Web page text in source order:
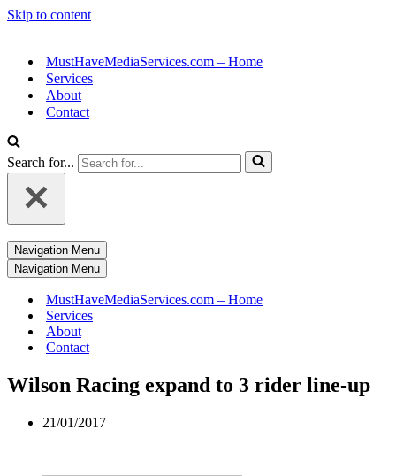
Skip to content
MustHaveMediaServices.com – Home
Services
About
Contact
Search for...
Navigation Menu
Navigation Menu
MustHaveMediaServices.com – Home
Services
About
Contact
Wilson Racing expand to 3 rider line-up
21/01/2017